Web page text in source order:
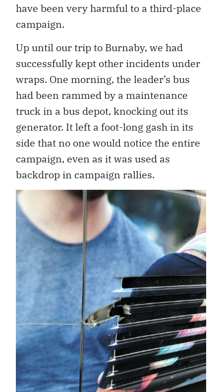
have been very harmful to a third-place
campaign.
Up until our trip to Burnaby, we had
successfully kept other incidents under
wraps. One morning, the leader’s bus
had been rammed by a maintenance
truck in a bus depot, knocking out its
generator. It left a foot-long gash in its
side that no one would notice the entire
campaign, even as it was used as
backdrop in campaign rallies.